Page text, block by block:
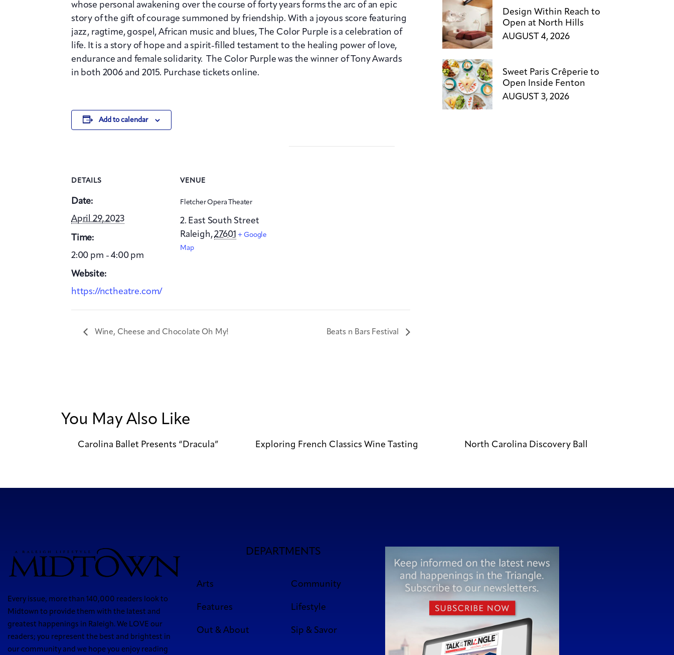
whose personal awakening over the course of forty years forms the arc of an epic
story of the gift of courage summoned by friendship. With a joyous score featuring
jazz, ragtime, gospel, African music and blues, The Color Purple is a celebration of
life. It is a story of hope and a spirit-filled testament to the healing power of love,
endurance and female solidarity. The Color Purple was the winner of Tony Awards
in both 2006 and 2015. Purchase tickets online.
Add to calendar
DETAILS
Date:
April 29, 2023
Time:
2:00 pm - 4:00 pm
Website:
https://nctheatre.com/
VENUE
Fletcher Opera Theater
2. East South Street
Raleigh, 27601 + Google
Map
Wine, Cheese and Chocolate Oh My! Beats n Bars Festival
Design Within Reach to
Open at North Hills
AUGUST 4, 2026
Sweet Paris Crêperie to
Open Inside Fenton
AUGUST 3, 2026
You May Also Like
Carolina Ballet Presents “Dracula” Exploring French Classics Wine Tasting North Carolina Discovery Ball
Every issue, more than 140,000 readers look to
Midtown to provide them with the latest and
greatest happenings in Raleigh. We LOVE our
readers; you represent the best and brightest in
our community and we hope you enjoy reading
DEPARTMENTS
Arts Community
Features Lifestyle
Out & About Sip & Savor